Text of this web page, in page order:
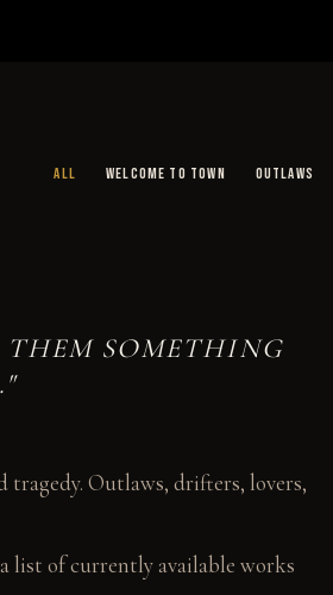
ALL WELCOME TO TOWN OUTLAWS
SOMETHING
tragedy. Outlaws, drifters, lovers,
list of currently available works